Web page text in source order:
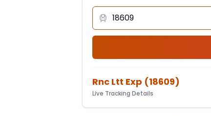
Rnc Ltt Exp (18609)
Live Tracking Details